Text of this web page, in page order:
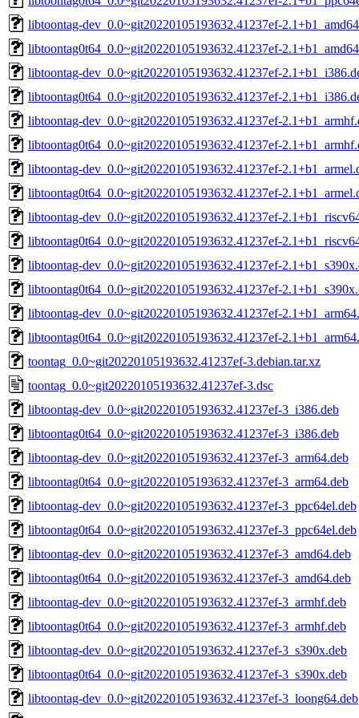
libtoontag-dev_0.0~git20220105193632.41237ef-
libtoontag0t64_0.0~git20220105193632.41237ef-
libtoontag-dev_0.0~git20220105193632.41237ef-
libtoontag0t64_0.0~git20220105193632.41237ef-
libtoontag-dev_0.0~git20220105193632.41237ef-
libtoontag0t64_0.0~git20220105193632.41237ef-
libtoontag-dev_0.0~git20220105193632.41237ef-
libtoontag0t64_0.0~git20220105193632.41237ef-
libtoontag-dev_0.0~git20220105193632.41237ef-
libtoontag0t64_0.0~git20220105193632.41237ef-
libtoontag-dev_0.0~git20220105193632.41237ef-
libtoontag0t64_0.0~git20220105193632.41237ef-
libtoontag-dev_0.0~git20220105193632.41237ef-
libtoontag0t64_0.0~git20220105193632.41237ef-
toontag_0.0~git20220105193632.41237ef-3.debian.tar.xz
toontag_0.0~git20220105193632.41237ef-3.dsc
libtoontag-dev_0.0~git20220105193632.41237ef-3_i386.deb
libtoontag0t64_0.0~git20220105193632.41237ef-3_i386.deb
libtoontag-dev_0.0~git20220105193632.41237ef-3_arm64.deb
libtoontag0t64_0.0~git20220105193632.41237ef-3_arm64.deb
libtoontag-dev_0.0~git20220105193632.41237ef-3_ppc64el.deb
libtoontag0t64_0.0~git20220105193632.41237ef-3_ppc64el.deb
libtoontag-dev_0.0~git20220105193632.41237ef-3_amd64.deb
libtoontag0t64_0.0~git20220105193632.41237ef-3_amd64.deb
libtoontag-dev_0.0~git20220105193632.41237ef-3_armhf.deb
libtoontag0t64_0.0~git20220105193632.41237ef-3_armhf.deb
libtoontag-dev_0.0~git20220105193632.41237ef-3_s390x.deb
libtoontag0t64_0.0~git20220105193632.41237ef-3_s390x.deb
libtoontag-dev_0.0~git20220105193632.41237ef-3_loong64.deb